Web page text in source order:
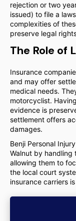
rejection or two
issued) to file a
complexities of
preserve legal
The Role of
Insurance
and may offer
medical needs.
motorcyclist.
evidence is
settlement offers
damages.
Benji Personal
Walnut by handling
allowing them to
the local court
insurance carriers